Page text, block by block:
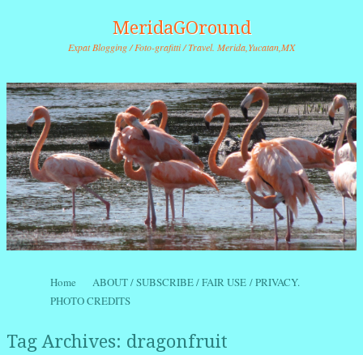
MeridaGOround
Expat Blogging / Foto-grafitti / Travel. Merida,Yucatan,MX
Menu
Skip to content
Home
ABOUT / SUBSCRIBE / FAIR USE / PRIVACY.
PHOTO CREDITS
Tag Archives: dragonfruit